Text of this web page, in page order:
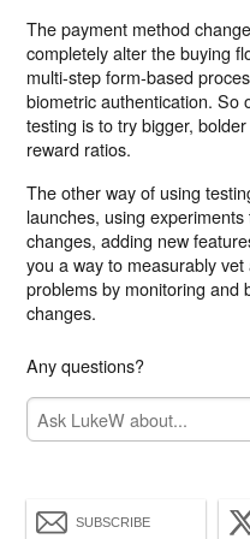
The payment method
completely alter the buying
multi-step form-based
biometric authentication. So
testing is to try bigger,
reward ratios.
The other way of using
launches, using
changes, adding new
you a way to measurably
problems by monitoring and
changes.
Any questions?
SUBSCRIBE